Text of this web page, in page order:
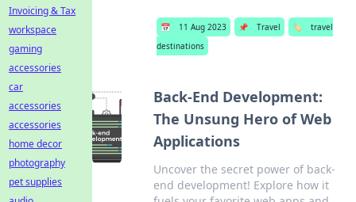
📅 11 Aug 2023 📌 Travel 🏷️
travel
destinations
Back-End Development:
The Unsung Hero of Web
Applications
Uncover the secret power of back-
end development! Explore how it
Invoicing & Tax
workspace
gaming
accessories
car
accessories
accessories
home decor
photography
pet supplies